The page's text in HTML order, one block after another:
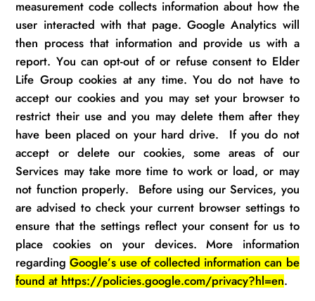
measurement code collects information about how the
user interacted with that page. Google Analytics will
then process that information and provide us with a
report. You can opt-out of or refuse consentto Elder
Life Groupcookies at any time. You do not have to
accept our cookiesand you may set your browser to
restrict their use and you maydelete them after they
have been placed on your hard drive. If you do not
accept or deleteour cookies, some areas of our
Services may take more time to work or load, or may
not function properly. Before using our Services, you
areadvised to check your current browser settings to
ensure that the settings reflect your consent for us to
place cookies on your devices. More information
regarding Google’s use of collected information can be
found at https://policies.google.com/privacy?hl=en.